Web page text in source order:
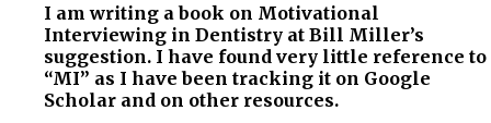
I am writing a book on Motivational
Interviewing in Dentistry at Bill Miller’s
suggestion. I have found very little reference to
“MI” as I have been tracking it on Google
Scholar and on other resources.